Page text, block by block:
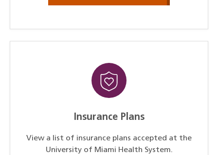
Insurance Plans
View a list of insurance plans accepted at the
University of Miami Health System.